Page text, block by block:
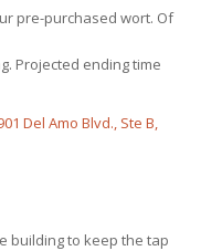
pre-purchased wort. Of
Projected ending time
Del Amo Blvd., Ste B,
building to keep the tap